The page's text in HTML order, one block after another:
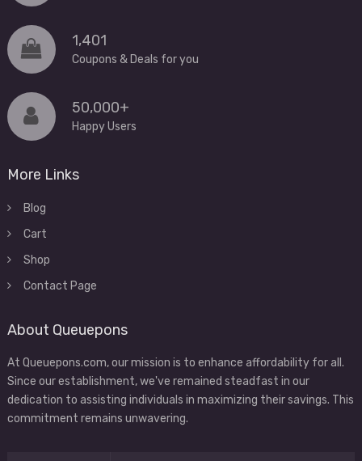
1,401
Coupons & Deals for you
50,000+
Happy Users
More Links
Blog
Cart
Shop
Contact Page
About Queuepons
At Queuepons.com, our mission is to enhance affordability for all.
Since our establishment, we've remained steadfast in our
dedication to assisting individuals in maximizing their savings. This
commitment remains unwavering.